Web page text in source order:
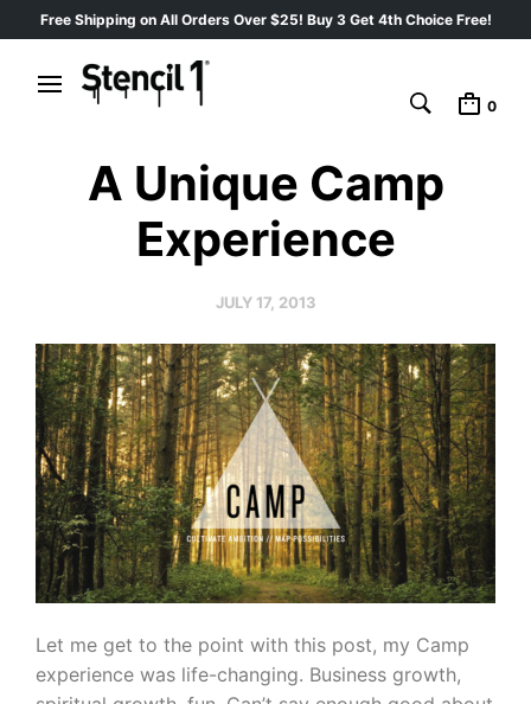
Free Shipping on All Orders Over $25! Buy 3 Get 4th Choice Free!
0
A Unique Camp
Experience
JULY 17, 2013
Let me get to the point with this post, my Camp
experience was life-changing. Business growth,